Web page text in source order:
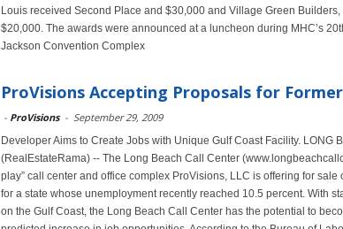
Louis received Second Place and $30,000 and Village Green Builders,
$20,000. The awards were announced at a luncheon during MHC’s
Jackson Convention Complex
ProVisions Accepting Proposals for
- ProVisions - September 29, 2009
Developer Aims to Create Jobs with Unique Gulf Coast Facility. LONG
(RealEstateRama) -- The Long Beach Call Center
play” call center and office complex ProVisions, LLC is offering for
for a state whose unemployment recently reached 10.5 percent. With
on the Gulf Coast, the Long Beach Call Center has the potential to